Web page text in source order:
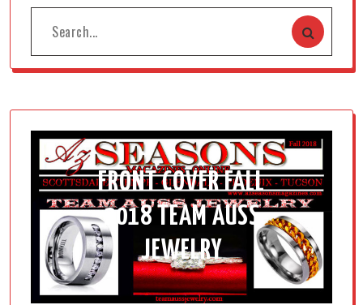
FRONT COVER FALL
2018 TEAM AUSS
JEWELRY